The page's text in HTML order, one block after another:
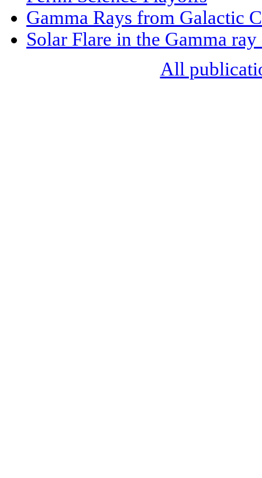
Gamma Rays from Galactic
Solar Flare in the Gamma
All